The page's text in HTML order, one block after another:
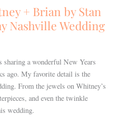
+ Brian by Stan
Nashville Wedding
sharing a wonderful New Years
ago. My favorite detail is the
From the jewels on Whitney’s
and even the twinkle
wedding.